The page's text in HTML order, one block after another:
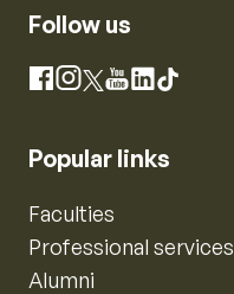
Follow us
Facebook
Instagram
X YouTube
LinkedIn
TikTok
Popular links
Faculties
Professional services
Alumni